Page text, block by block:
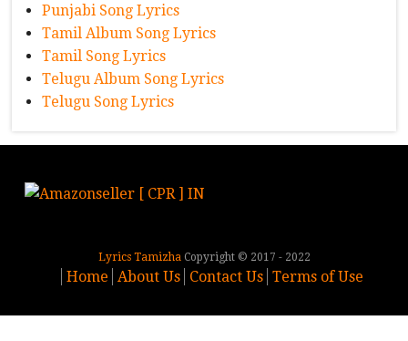
Punjabi Song Lyrics
Tamil Album Song Lyrics
Tamil Song Lyrics
Telugu Album Song Lyrics
Telugu Song Lyrics
Lyrics TamizhaCopyright © 2017 - 2022
Home About Us Contact Us Terms of Use